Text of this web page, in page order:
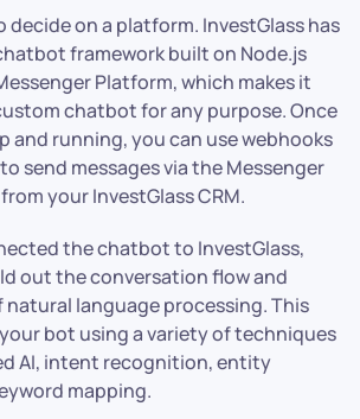
decide on a platform. InvestGlass has
framework built on Node.js
Platform, which makes it
chatbot for any purpose. Once
and running, you can use webhooks
send messages via the Messenger
your InvestGlass CRM.
the chatbot to InvestGlass,
out the conversation flow and
language processing. This
bot using a variety of techniques
AI, intent recognition, entity
mapping.